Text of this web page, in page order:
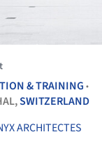
& TRAINING •
SWITZERLAND
ARCHITECTES